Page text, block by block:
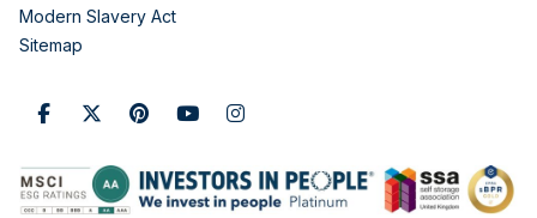
Modern Slavery Act
Sitemap